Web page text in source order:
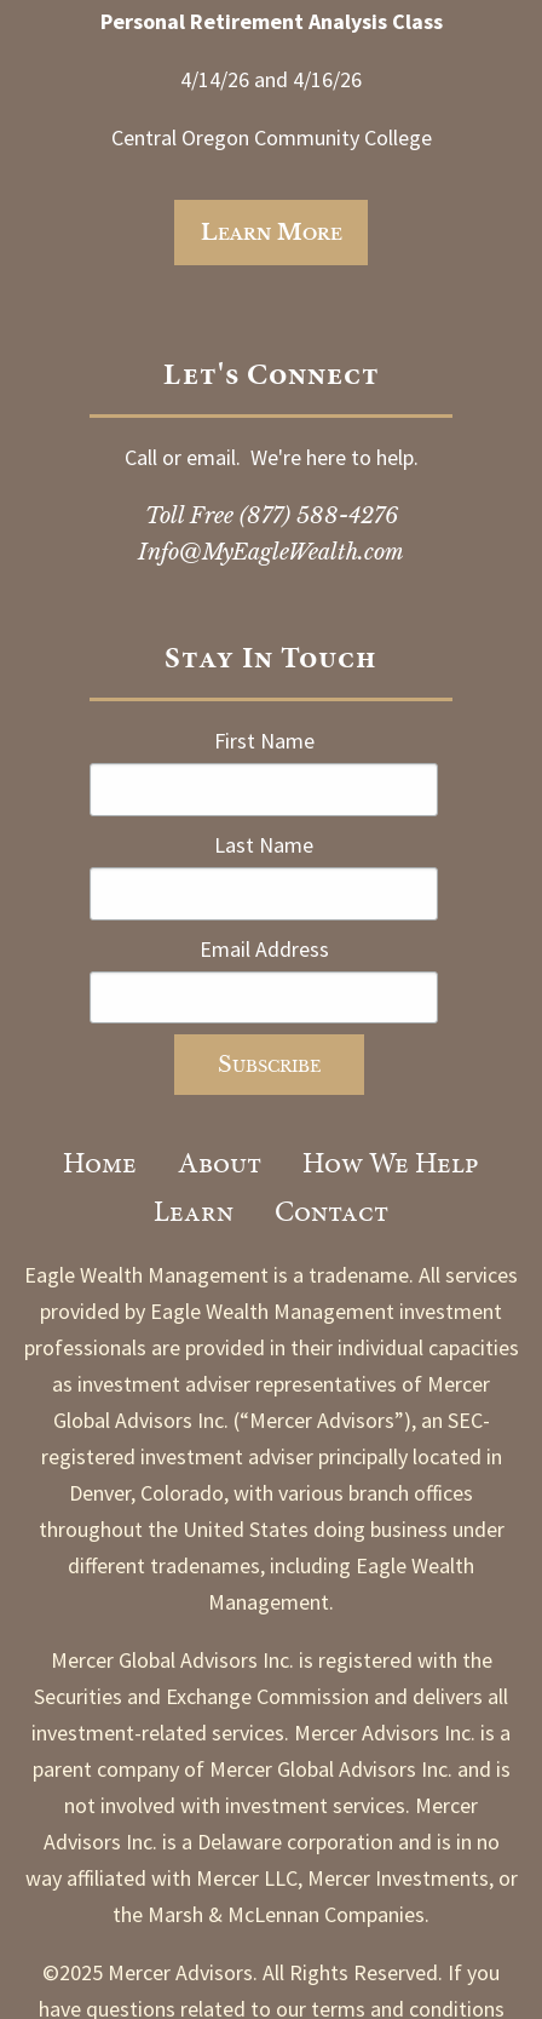
Personal Retirement Analysis Class
4/14/26 and 4/16/26
Central Oregon Community College
Learn More
Let's Connect
Call or email. We're here to help.
Toll Free (877) 588-4276
Info@MyEagleWealth.com
Stay In Touch
First Name
Last Name
Email Address
Home About
How We Help
Learn
Contact
Eagle Wealth Management is a tradename. All services
provided by Eagle Wealth Management investment
professionals are provided in their individual capacities
as investment adviser representatives of Mercer
Global Advisors Inc. (“Mercer Advisors”), an SEC-
registered investment adviser principally located in
Denver, Colorado, with various branch offices
throughout the United States doing business under
different tradenames, including Eagle Wealth
Management.
Mercer Global Advisors Inc. is registered with the
Securities and Exchange Commission and delivers all
investment-related services. Mercer Advisors Inc. is a
parent company of Mercer Global Advisors Inc. and is
not involved with investment services. Mercer
Advisors Inc. is a Delaware corporation and is in no
way affiliated with Mercer LLC, Mercer Investments, or
the Marsh & McLennan Companies.
©2025 Mercer Advisors. All Rights Reserved. If you
have questions related to our terms and conditions